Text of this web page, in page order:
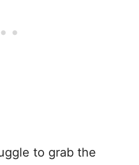
to grab the